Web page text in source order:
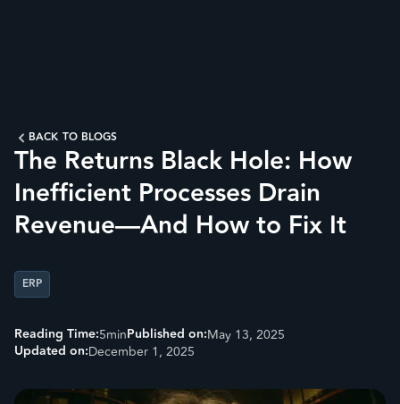
BACK TO BLOGS
The Returns Black Hole: How
Inefficient Processes Drain
Revenue—And How to Fix It
ERP
Reading Time:5minPublished on:May 13, 2025
Updated on:December 1, 2025